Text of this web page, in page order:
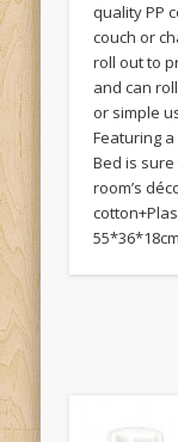
quality PP
couch or
roll out to
and can
or simple
Featuring
Bed is
room’s